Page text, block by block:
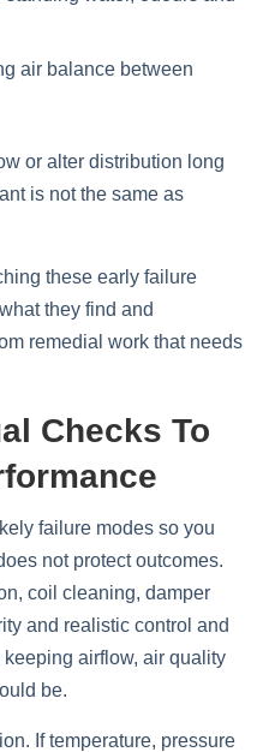
air balance between
or alter distribution long
is not the same as
these early failure
they find and
remedial work that needs
Checks To
failure modes so you
not protect outcomes.
coil cleaning, damper
and realistic control and
airflow, air quality
be.
If temperature, pressure